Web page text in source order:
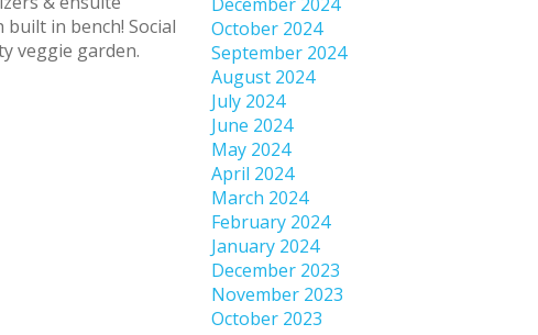
in bench! Social
veggie garden.
December 2024
October 2024
September 2024
August 2024
July 2024
June 2024
May 2024
April 2024
March 2024
February 2024
January 2024
December 2023
November 2023
October 2023